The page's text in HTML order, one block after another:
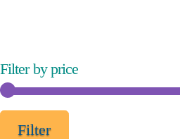
Filter by price
Filter